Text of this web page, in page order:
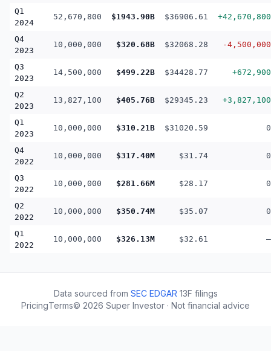
Q1
2024
52,670,800 $1943.90B $36906.61 +42,670,800
Q4
2023
10,000,000 $320.68B $32068.28 -4,500,000
Q3
2023
14,500,000 $499.22B $34428.77 +672,900
Q2
2023
13,827,100 $405.76B $29345.23 +3,827,100
Q1
2023
10,000,000 $310.21B $31020.59 0
Q4
2022
10,000,000 $317.40M $31.74 0
Q3
2022
10,000,000 $281.66M $28.17 0
Q2
2022
10,000,000 $350.74M $35.07 0
Q1
2022
10,000,000 $326.13M $32.61 —
Data sourced from SEC EDGAR 13F filings
PricingTerms© 2026 Super Investor · Not financial advice